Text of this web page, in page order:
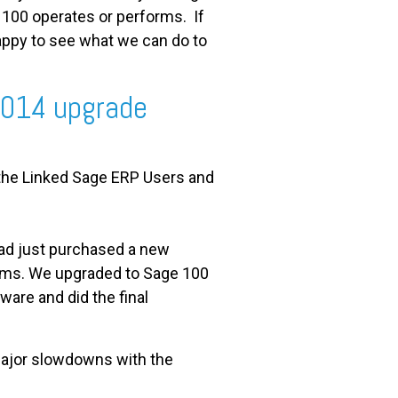
operates or performs. If
to see what we can do to
upgrade
Linked Sage ERP Users and
just purchased a new
We upgraded to Sage 100
and did the final
slowdowns with the